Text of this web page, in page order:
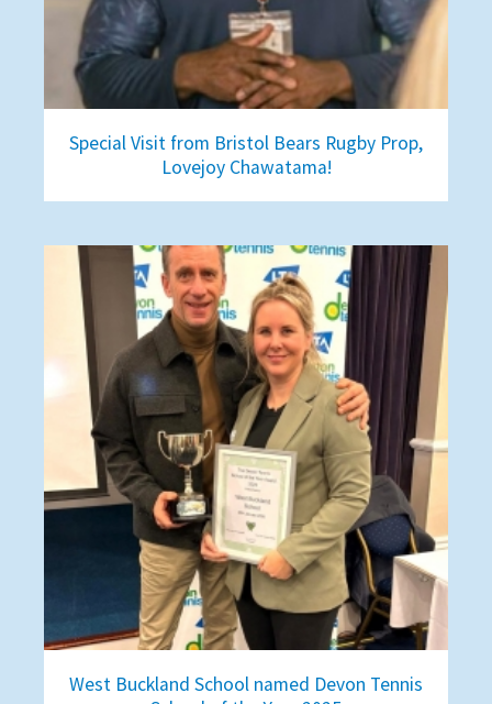
Special Visit from Bristol Bears Rugby Prop,
Lovejoy Chawatama!
West Buckland School named Devon Tennis